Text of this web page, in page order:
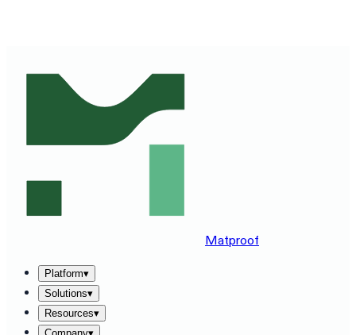
Matproof
Platform▾
Solutions▾
Resources▾